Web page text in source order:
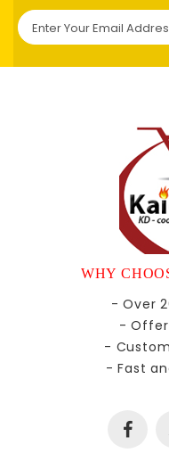
WHY
- Over
-
-
- Fast